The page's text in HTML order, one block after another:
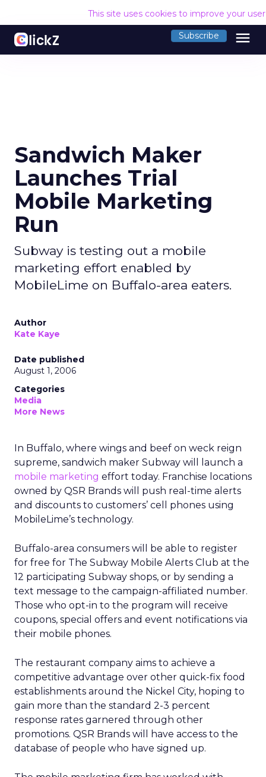
This site uses cookies to improve your
Subscribe menu
Sandwich Maker
Launches Trial
Mobile Marketing
Run
Subway is testing out a mobile
marketing effort enabled by
MobileLime on Buffalo-area eaters.
Author
Kate Kaye
Date published
August 1, 2006
Categories
Media
More News
In Buffalo, where wings and beef on weck reign
supreme, sandwich maker Subway will launch a
mobile marketing effort today. Franchise locations
owned by QSR Brands will push real-time alerts
and discounts to customers’ cell phones using
MobileLime’s technology.
Buffalo-area consumers will be able to register
for free for The Subway Mobile Alerts Club at the
12 participating Subway shops, or by sending a
text message to the campaign-affiliated number.
Those who opt-in to the program will receive
coupons, special offers and event notifications via
their mobile phones.
The restaurant company aims to achieve a
competitive advantage over other quick-fix food
establishments around the Nickel City, hoping to
gain more than the standard 2-3 percent
response rates garnered through other
promotions. QSR Brands will have access to the
database of people who have signed up.